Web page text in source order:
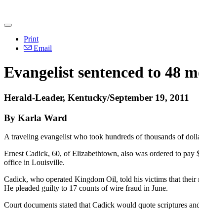
Print
Email
Evangelist sentenced to 48
Herald-Leader, Kentucky/September 19, 2011
By Karla Ward
A traveling evangelist who took hundreds of thousands of
Ernest Cadick, 60, of Elizabethtown, also was ordered to
office in Louisville.
Cadick, who operated Kingdom Oil, told his victims that their
He pleaded guilty to 17 counts of wire fraud in June.
Court documents stated that Cadick would quote scriptures